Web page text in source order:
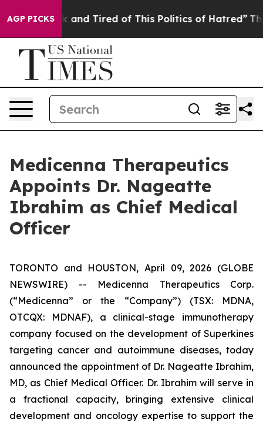
AGP PICKS
Sick and Tired of This Politics of Hatred” The Story
Medicenna Therapeutics
Appoints Dr. Nageatte
Ibrahim as Chief Medical
Officer
TORONTO and HOUSTON, April 09, 2026 (GLOBE
NEWSWIRE) -- Medicenna Therapeutics Corp.
(“Medicenna” or the “Company”) (TSX: MDNA,
OTCQX: MDNAF), a clinical-stage immunotherapy
company focused on the development of Superkines
targeting cancer and autoimmune diseases, today
announced the appointment of Dr. Nageatte Ibrahim,
MD, as Chief Medical Officer. Dr. Ibrahim will serve in
a fractional capacity, bringing extensive clinical
development and oncology expertise to support the